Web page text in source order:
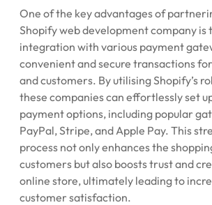
One of the key advantages of
Shopify web development company is
integration with various payment
convenient and secure transactions
and customers. By utilising Shopify’s
these companies can effortlessly set
payment options, including popular
PayPal, Stripe, and Apple Pay. This
process not only enhances the
customers but also boosts trust and
online store, ultimately leading to
customer satisfaction.